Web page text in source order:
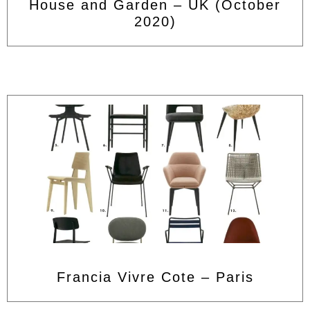
House and Garden – UK (October
2020)
Francia Vivre Cote – Paris